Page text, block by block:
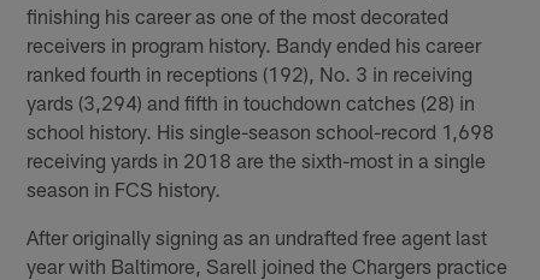
finishing his career as one of the most decorated
receivers in program history. Bandy ended his career
ranked fourth in receptions (192), No. 3 in receiving
yards (3,294) and fifth in touchdown catches (28) in
school history. His single-season school-record 1,698
receiving yards in 2018 are the sixth-most in a single
season in FCS history.
After originally signing as an undrafted free agent last
year with Baltimore, Sarell joined the Chargers practice